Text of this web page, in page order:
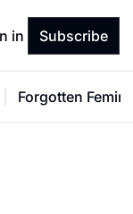
in Subscribe
Forgotten